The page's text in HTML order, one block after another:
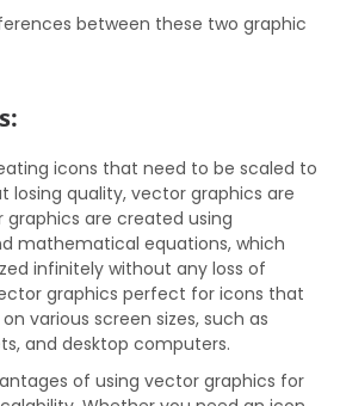
between these two graphic
icons that need to be scaled to
losing quality, vector graphics are
are created using
mathematical equations, which
infinitely without any loss of
graphics perfect for icons that
various screen sizes, such as
and desktop computers.
of using vector graphics for